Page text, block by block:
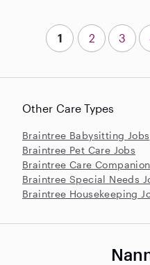
Other Care Types
Braintree Babysitting Jobs
Braintree Pet Care Jobs
Braintree Care
Braintree Special Needs
Braintree Housekeeping
1 2 3